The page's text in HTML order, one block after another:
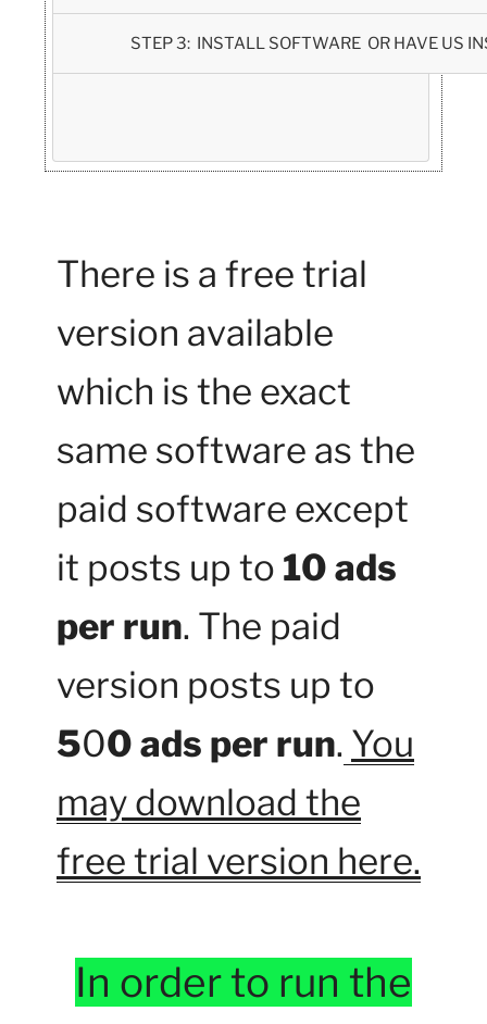
STEP 3: INSTALL SOFTWARE OR HAVE US
There is a free trial
version available
which is the exact
same software as the
paid software except
it posts up to 10 ads
per run. The paid
version posts up to
500 ads per run. You
may download the
free trial version here.
In order to run the